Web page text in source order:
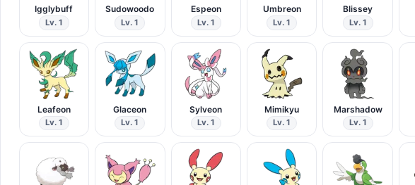
Igglybuff
Lv. 1
Sudowoodo
Lv. 1
Espeon
Lv. 1
Umbreon
Lv. 1
Blissey
Lv. 1
Leafeon
Lv. 1
Glaceon
Lv. 1
Sylveon
Lv. 1
Mimikyu
Lv. 1
Marshadow
Lv. 1